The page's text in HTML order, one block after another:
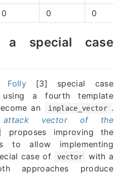
0 0 0
a special case
Folly[3] special case
a fourth template
an
inplace_vector .
attack vector of the
proposes improving the
to allow implementing
case of vector
with a
approaches produce